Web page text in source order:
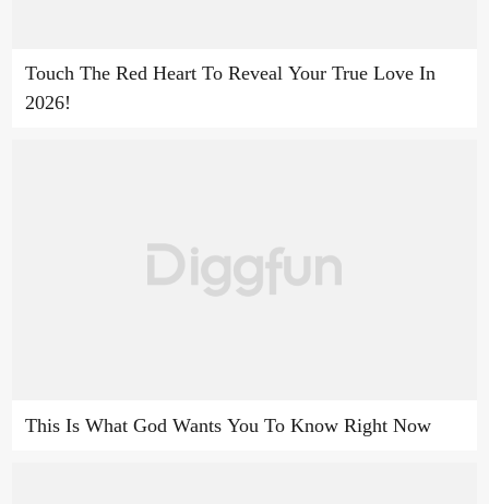
Touch The Red Heart To Reveal Your True Love In
2026!
This Is What God Wants You To Know Right Now